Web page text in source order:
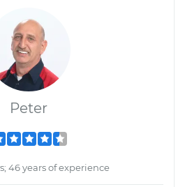
Peter
46 years of experience